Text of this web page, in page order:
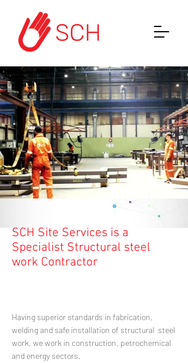
SCH Site Services is a
Specialist Structural steel
work Contractor
Having superior standards in fabrication,
welding and safe installation of structural steel
work, we work in construction, petrochemical
and energy sectors.